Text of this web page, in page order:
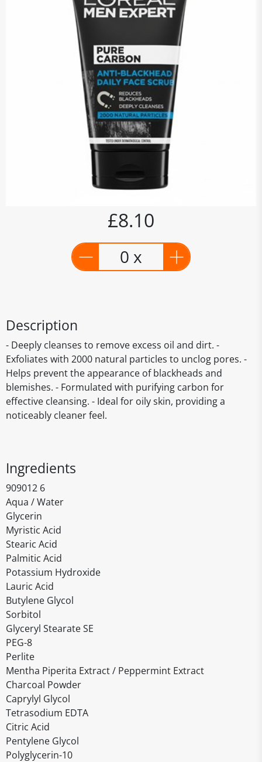
£8.10
0 x
Description
- Deeply cleanses to remove excess oil and dirt. -
Exfoliates with 2000 natural particles to unclog pores. -
Helps prevent the appearance of blackheads and
blemishes. - Formulated with purifying carbon for
effective cleansing. - Ideal for oily skin, providing a
noticeably cleaner feel.
Ingredients
909012 6
Aqua / Water
Glycerin
Myristic Acid
Stearic Acid
Palmitic Acid
Potassium Hydroxide
Lauric Acid
Butylene Glycol
Sorbitol
Glyceryl Stearate SE
PEG-8
Perlite
Mentha Piperita Extract / Peppermint Extract
Charcoal Powder
Caprylyl Glycol
Tetrasodium EDTA
Citric Acid
Pentylene Glycol
Polyglycerin-10